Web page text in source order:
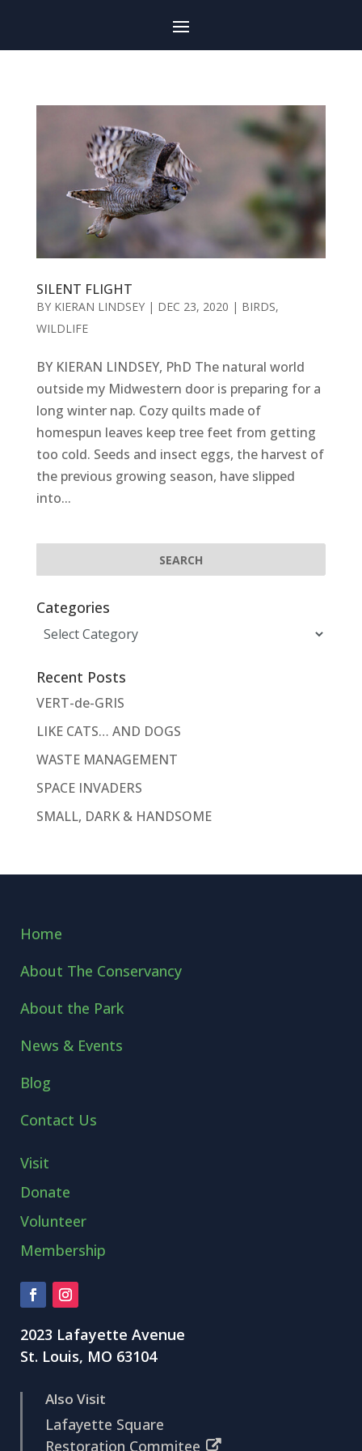
SILENT FLIGHT
BY KIERAN LINDSEY| DEC 23, 2020 | BIRDS,
WILDLIFE
BY KIERAN LINDSEY, PhD The natural world
outside my Midwestern door is preparing for a
long winter nap. Cozy quilts made of
homespun leaves keep tree feet from getting
too cold. Seeds and insect eggs, the harvest of
the previous growing season, have slipped
into...
Categories
Categories
Recent Posts
VERT-de-GRIS
LIKE CATS… AND DOGS
WASTE MANAGEMENT
SPACE INVADERS
SMALL, DARK & HANDSOME
Home
About The Conservancy
About the Park
News & Events
Blog
Contact Us
Visit
Donate
Volunteer
Membership
2023 Lafayette Avenue
St. Louis, MO 63104
Also Visit
Lafayette Square
Restoration Commitee